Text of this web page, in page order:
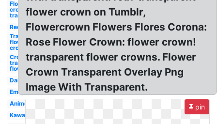
Flower
crown
transparent
Red
Transparent
flower
crown
Crown
transparent
flower
Daisy
Emojis
Anime
Kawaii
flower crown on Tumblr,
Flowercrown Flowers Flores Corona:
Rose Flower Crown: flower crown!
transparent flower crowns. Flower
Crown Transparent Overlay Png
Image With Transparent.
pin